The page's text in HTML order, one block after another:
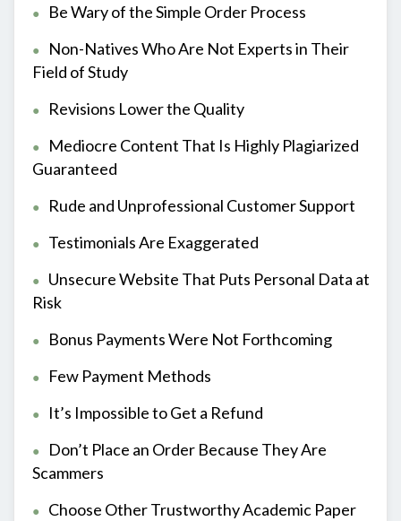
Be Wary of the Simple Order Process
Non-Natives Who Are Not Experts in Their
Field of Study
Revisions Lower the Quality
Mediocre Content That Is Highly Plagiarized
Guaranteed
Rude and Unprofessional Customer Support
Testimonials Are Exaggerated
Unsecure Website That Puts Personal Data at
Risk
Bonus Payments Were Not Forthcoming
Few Payment Methods
It’s Impossible to Get a Refund
Don’t Place an Order Because They Are
Scammers
Choose Other Trustworthy Academic Paper